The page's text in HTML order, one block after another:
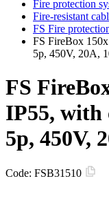
Fire protection
Fire-resistant
FS Fire
FS FireBox
5p, 450V, 20A,
FS
IP55, with
5p, 450V,
Code: FSB31510